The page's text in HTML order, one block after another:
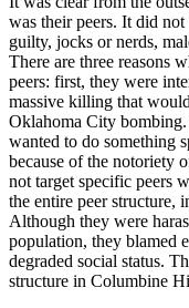
was their peers. It did
guilty, jocks or nerds,
There are three reasons
peers: first, they were
massive killing that
Oklahoma City
wanted to do something
because of the notoriety
not target specific peers
the entire peer structure,
Although they were
population, they blamed
degraded social status.
structure in Columbine